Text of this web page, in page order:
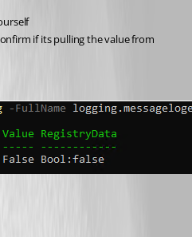
if its pulling the value from